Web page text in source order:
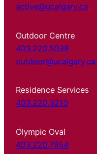
active@ucalgary.ca
Outdoor Centre
403.220.5038
outdoor@ucalgary.ca
Residence Services
403.220.3210
Olympic Oval
403.220.7954